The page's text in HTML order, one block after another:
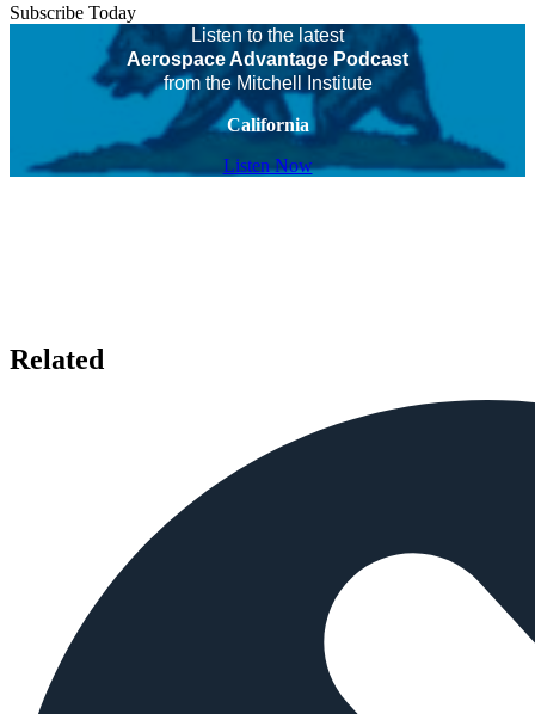
Subscribe Today
Listen to the latest
Aerospace Advantage Podcast
from the Mitchell Institute
California
Listen Now
Related